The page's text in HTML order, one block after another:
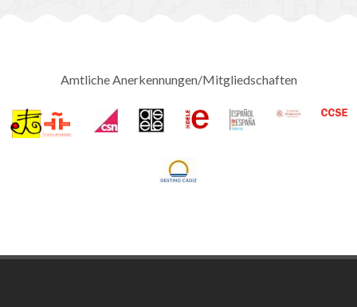
Amtliche Anerkennungen/Mitgliedschaften